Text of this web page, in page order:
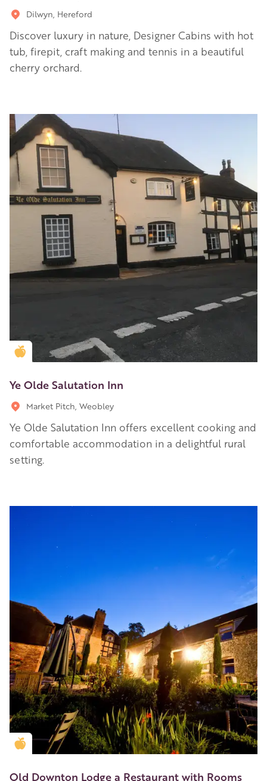
Dilwyn, Hereford
Discover luxury in nature, Designer Cabins with hot
tub, firepit, craft making and tennis in a beautiful
cherry orchard.
Golden Apple partner
Ye Olde Salutation Inn
Market Pitch, Weobley
Ye Olde Salutation Inn offers excellent cooking and
comfortable accommodation in a delightful rural
setting.
Golden Apple partner
Old Downton Lodge a Restaurant with Rooms